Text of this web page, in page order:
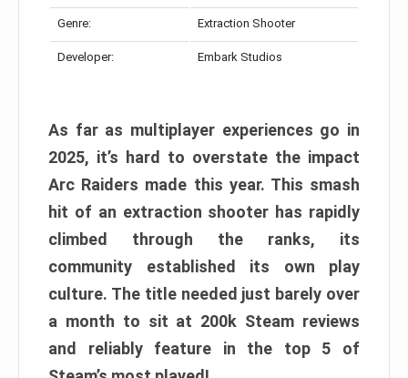
Genre: Extraction Shooter
Developer: Embark Studios
As far as multiplayer experiences go in
2025, it’s hard to overstate the impact
Arc Raiders made this year. This smash
hit of an extraction shooter has rapidly
climbed through the ranks, its
community established its own play
culture. The title needed just barely over
a month to sit at 200k Steam reviews
and reliably feature in the top 5 of